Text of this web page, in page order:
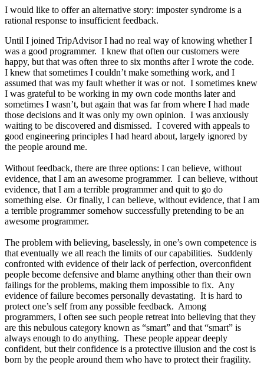
I would like to offer an alternative story: imposter syndrome is a
rational response to insufficient feedback.
Until I joined TripAdvisor I had no real way of knowing whether I
was a good programmer. I knew that often our customers were
happy, but that was often three to six months after I wrote the code.
I knew that sometimes I couldn’t make something work, and I
assumed that was my fault whether it was or not. I sometimes knew
I was grateful to be working in my own code months later and
sometimes I wasn’t, but again that was far from where I had made
those decisions and it was only my own opinion. I was anxiously
waiting to be discovered and dismissed. I covered with appeals to
good engineering principles I had heard about, largely ignored by
the people around me.
Without feedback, there are three options: I can believe, without
evidence, that I am an awesome programmer. I can believe, without
evidence, that I am a terrible programmer and quit to go do
something else. Or finally, I can believe, without evidence, that I am
a terrible programmer somehow successfully pretending to be an
awesome programmer.
The problem with believing, baselessly, in one’s own competence is
that eventually we all reach the limits of our capabilities. Suddenly
confronted with evidence of their lack of perfection, overconfident
people become defensive and blame anything other than their own
failings for the problems, making them impossible to fix. Any
evidence of failure becomes personally devastating. It is hard to
protect one’s self from any possible feedback. Among
programmers, I often see such people retreat into believing that they
are this nebulous category known as “smart” and that “smart” is
always enough to do anything. These people appear deeply
confident, but their confidence is a protective illusion and the cost is
born by the people around them who have to protect their fragility.